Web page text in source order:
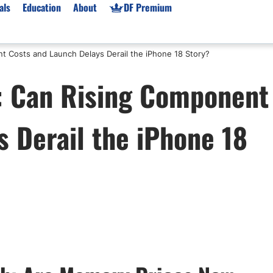
Beginners
Accounts
USD
Prop Firms List
Forex Prop Firms
Crypto Prop Firms
Futures Prop Firms
Market News
Gold XAU/USD News
Broker News & PRs
Stocks News
Education About DF Premium
Costs and Launch Delays Derail the iPhone 18 Story?
Can Rising Component
Derail the iPhone 18